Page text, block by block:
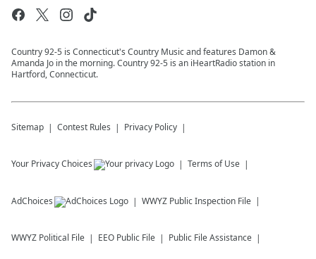
Country 92-5 is Connecticut's Country Music and features Damon &
Amanda Jo in the morning. Country 92-5 is an iHeartRadio station in
Hartford, Connecticut.
Sitemap Contest Rules Privacy Policy
Your Privacy Choices Terms of Use
AdChoices WWYZ Public Inspection File
WWYZ Political File EEO Public File Public File Assistance